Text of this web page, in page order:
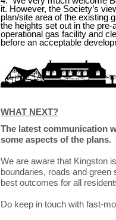
it. However, the Society’s
plan/site area of the existing
the heights set out in the
operational gas facility and
before an acceptable
WHAT NEXT?
The latest communication
some aspects of the plans.
We are aware that Kingston
boundaries, roads and
best outcomes for all
Do keep in touch with fast-